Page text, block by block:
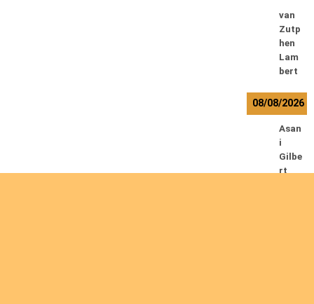
van
Zutp
hen
Lam
bert
08/08/2026
Asan
i
Gilbe
rt